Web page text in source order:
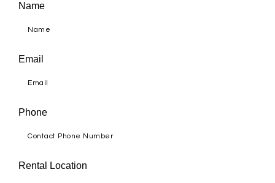
Name
Email
Phone
Rental Location